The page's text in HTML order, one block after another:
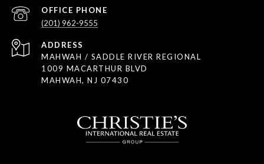
(201) 962-9555
ADDRESS
MAHWAH / SADDLE RIVER REGIONAL
1009 MACARTHUR BLVD
MAHWAH, NJ 07430